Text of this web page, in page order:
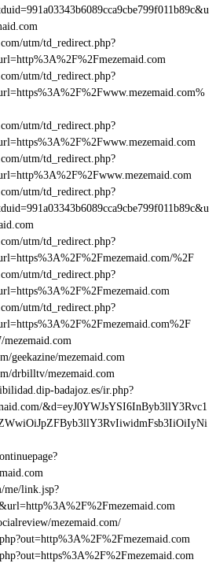
utm/td_redirect.php?
utm/td_redirect.php?
utm/td_redirect.php?
utm/td_redirect.php?
utm/td_redirect.php?
utm/td_redirect.php?
%2F
utm/td_redirect.php?
utm/td_redirect.php?
geekazine/mezemaid.com
drbilltv/mezemaid.com
badajoz.es/ir.php?
&d=eyJ0YWJsYSI6InByb3llY3Rvc1
me/link.jsp?
mezemaid.com/